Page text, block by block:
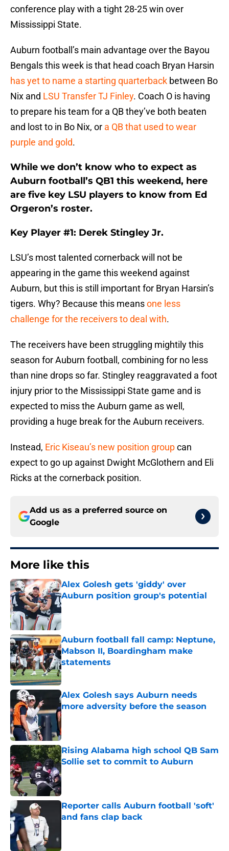
conference play with a tight 28-25 win over
Mississippi State.
Auburn football’s main advantage over the Bayou
Bengals this week is that head coach Bryan Harsin
has yet to name a starting quarterback between Bo
Nix and LSU Transfer TJ Finley. Coach O is having
to prepare his team for a QB they’ve both beaten
and lost to in Bo Nix, or a QB that used to wear
purple and gold.
While we don’t know who to expect as
Auburn football’s QB1 this weekend, here
are five key LSU players to know from Ed
Orgeron’s roster.
Key Player #1: Derek Stingley Jr.
LSU’s most talented cornerback will not be
appearing in the game this weekend against
Auburn, but this is still important for Bryan Harsin’s
tigers. Why? Because this meansone less
challenge for the receivers to deal with.
The receivers have been struggling mightily this
season for Auburn football, combining for no less
than nine drops so far. Stingley reaggravated a foot
injury prior to the Mississippi State game and is
expected to miss the Auburn game as well,
providing a huge break for the Auburn receivers.
Instead, Eric Kiseau’s new position groupcan
expect to go up against Dwight McGlothern and Eli
Ricks at the cornerback position.
Add us as a preferred source on
Google
More like this
Alex Golesh gets 'giddy' over
Auburn position group's potential
Published by on Invalid Date
Auburn football fall camp: Neptune,
Mabson II, Boardingham make
statements
Published by on Invalid Date
Alex Golesh says Auburn needs
more adversity before the season
Published by on Invalid Date
Rising Alabama high school QB Sam
Sollie set to commit to Auburn
Published by on Invalid Date
Reporter calls Auburn football 'soft'
and fans clap back